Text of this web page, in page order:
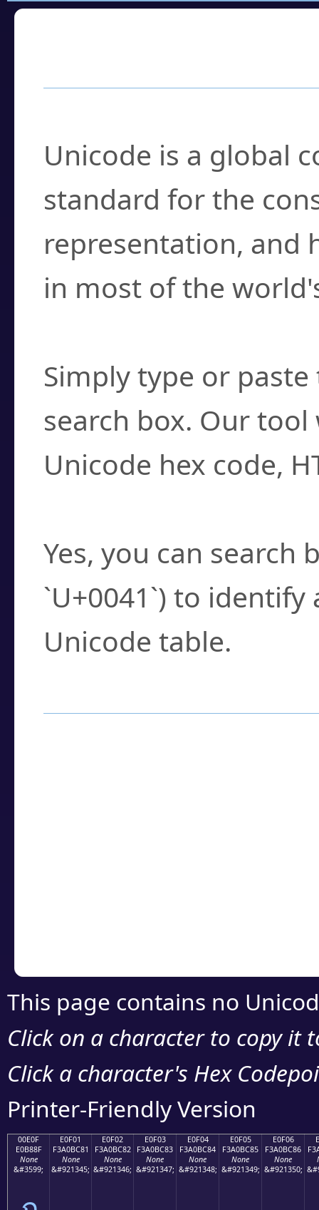
Unicode is a global
standard for the
representation, and
in most of the
Simply type or
search box. Our
Unicode hex code,
Yes, you can search
`U+0041`) to
Unicode table.
This page contains no
Click on a character to copy it
Click a character's Hex
Printer-Friendly Version
00E0F
E0B88F
None
&#3599;
E0F01
F3A0BC81
None
&#921345;
E0F02
F3A0BC82
None
&#921346;
E0F03
F3A0BC83
None
&#921347;
E0F04
F3A0BC84
None
&#921348;
E0F05
F3A0BC85
None
&#921349;
E0F06
F3A0BC86
None
&#921350;